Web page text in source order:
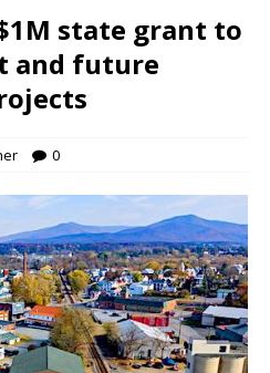
state grant to
and future
0